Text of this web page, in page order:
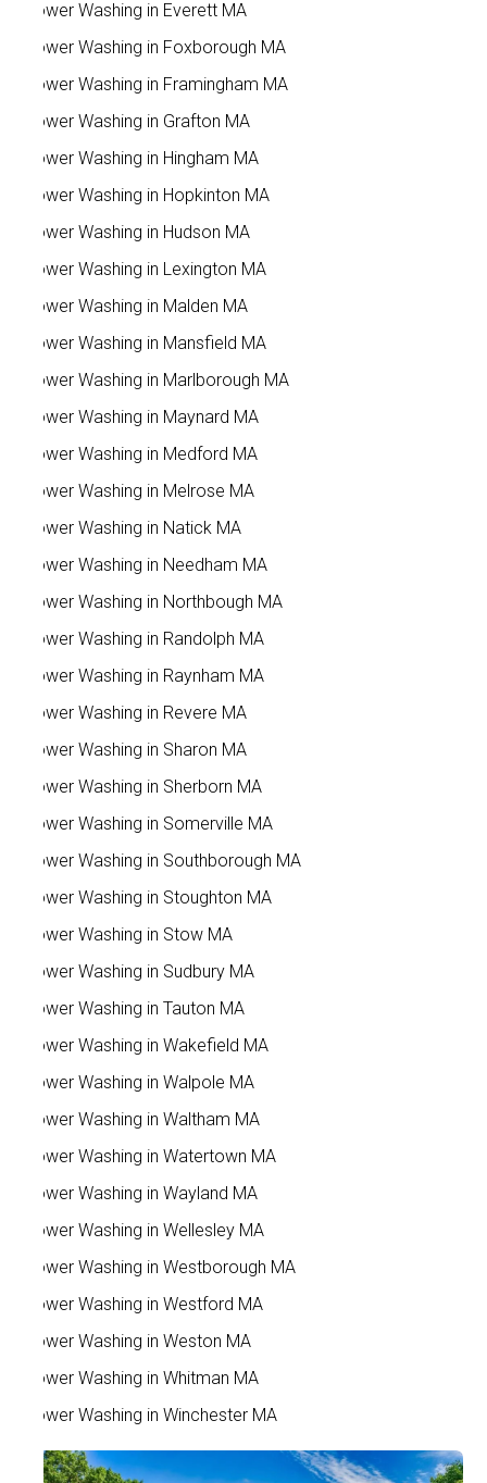
Power Washing in Everett MA
Power Washing in Foxborough MA
Power Washing in Framingham MA
Power Washing in Grafton MA
Power Washing in Hingham MA
Power Washing in Hopkinton MA
Power Washing in Hudson MA
Power Washing in Lexington MA
Power Washing in Malden MA
Power Washing in Mansfield MA
Power Washing in Marlborough MA
Power Washing in Maynard MA
Power Washing in Medford MA
Power Washing in Melrose MA
Power Washing in Natick MA
Power Washing in Needham MA
Power Washing in Northbough MA
Power Washing in Randolph MA
Power Washing in Raynham MA
Power Washing in Revere MA
Power Washing in Sharon MA
Power Washing in Sherborn MA
Power Washing in Somerville MA
Power Washing in Southborough MA
Power Washing in Stoughton MA
Power Washing in Stow MA
Power Washing in Sudbury MA
Power Washing in Tauton MA
Power Washing in Wakefield MA
Power Washing in Walpole MA
Power Washing in Waltham MA
Power Washing in Watertown MA
Power Washing in Wayland MA
Power Washing in Wellesley MA
Power Washing in Westborough MA
Power Washing in Westford MA
Power Washing in Weston MA
Power Washing in Whitman MA
Power Washing in Winchester MA